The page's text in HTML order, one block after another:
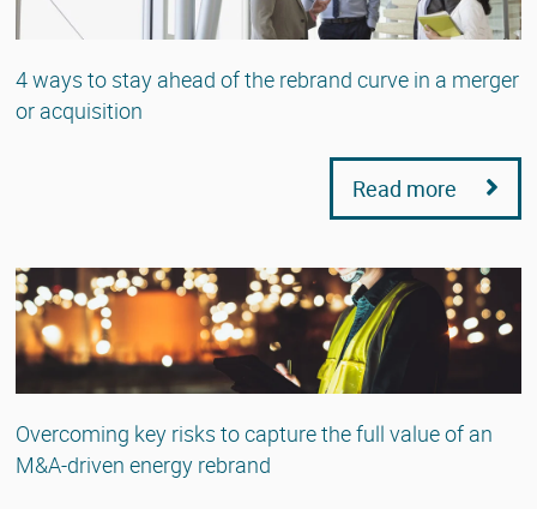
4 ways to stay ahead of the rebrand curve in a merger
or acquisition
Read more
Overcoming key risks to capture the full value of an
M&A-driven energy rebrand